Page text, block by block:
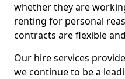
whether they are
renting for personal
contracts are flexible
Our hire services
we continue to be a